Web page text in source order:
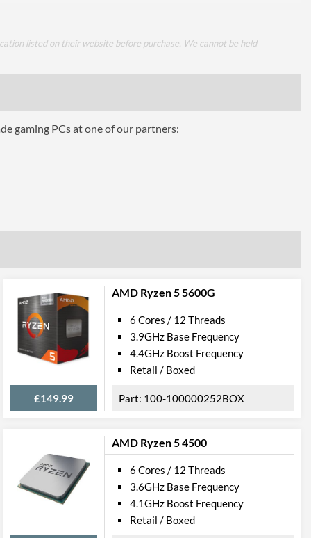
listed on their website before purchase. We cannot be held
gaming PCs at one of our partners:
AMD Ryzen 5 5600G
£149.99
6 Cores / 12 Threads
3.9GHz Base Frequency
4.4GHz Boost Frequency
Retail / Boxed
100-100000252BOX
AMD Ryzen 5 4500
6 Cores / 12 Threads
3.6GHz Base Frequency
4.1GHz Boost Frequency
Retail / Boxed